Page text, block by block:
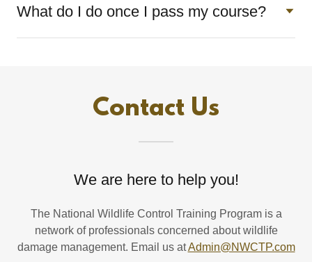
What do I do once I pass my course?
Contact Us
We are here to help you!
The National Wildlife Control Training Program is a
network of professionals concerned about wildlife
damage management. Email us atAdmin@NWCTP.com